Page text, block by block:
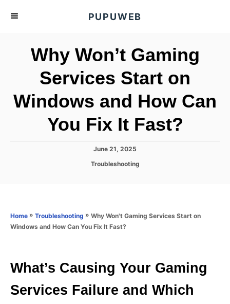
PUPUWEB
Why Won’t Gaming
Services Start on
Windows and How Can
You Fix It Fast?
P
s
n
June 21, 2025
C
o
Troubleshooting
Home » Troubleshooting » Why Won't Gaming Services Start on
Windows and How Can You Fix It Fast?
What’s Causing Your Gaming
Services Failure and Which